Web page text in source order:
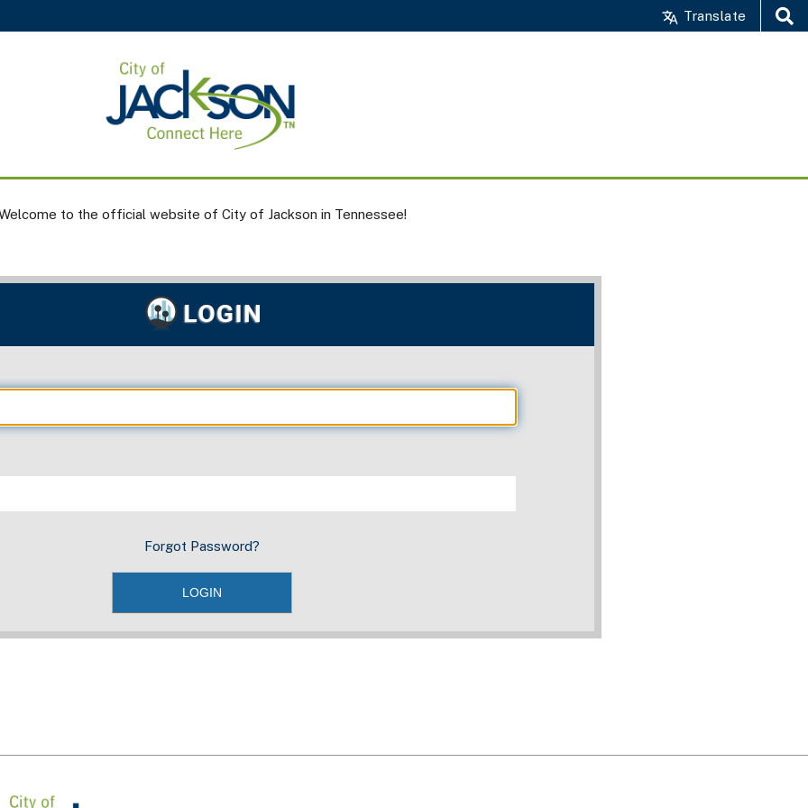
Translate
to the official website of City of Jackson in Tennessee!
Forgot Password?